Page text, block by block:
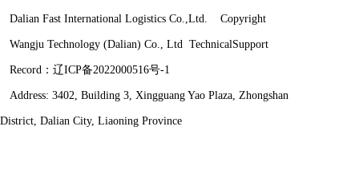
Dalian Fast International Logistics Co.,Ltd. Copyright
Wangju Technology (Dalian) Co., Ltd TechnicalSupport
Record： 辽ICP备2022000516号-1
Address: 3402, Building 3, Xingguang Yao Plaza, Zhongshan
District, Dalian City, Liaoning Province